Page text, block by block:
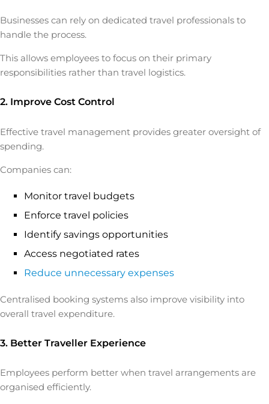
Businesses can rely on dedicated travel professionals to
handle the process.
This allows employees to focus on their primary
responsibilities rather than travel logistics.
2. Improve Cost Control
Effective travel management provides greater oversight of
spending.
Companies can:
Monitor travel budgets
Enforce travel policies
Identify savings opportunities
Access negotiated rates
Reduce unnecessary expenses
Centralised booking systems also improve visibility into
overall travel expenditure.
3. Better Traveller Experience
Employees perform better when travel arrangements are
organised efficiently.